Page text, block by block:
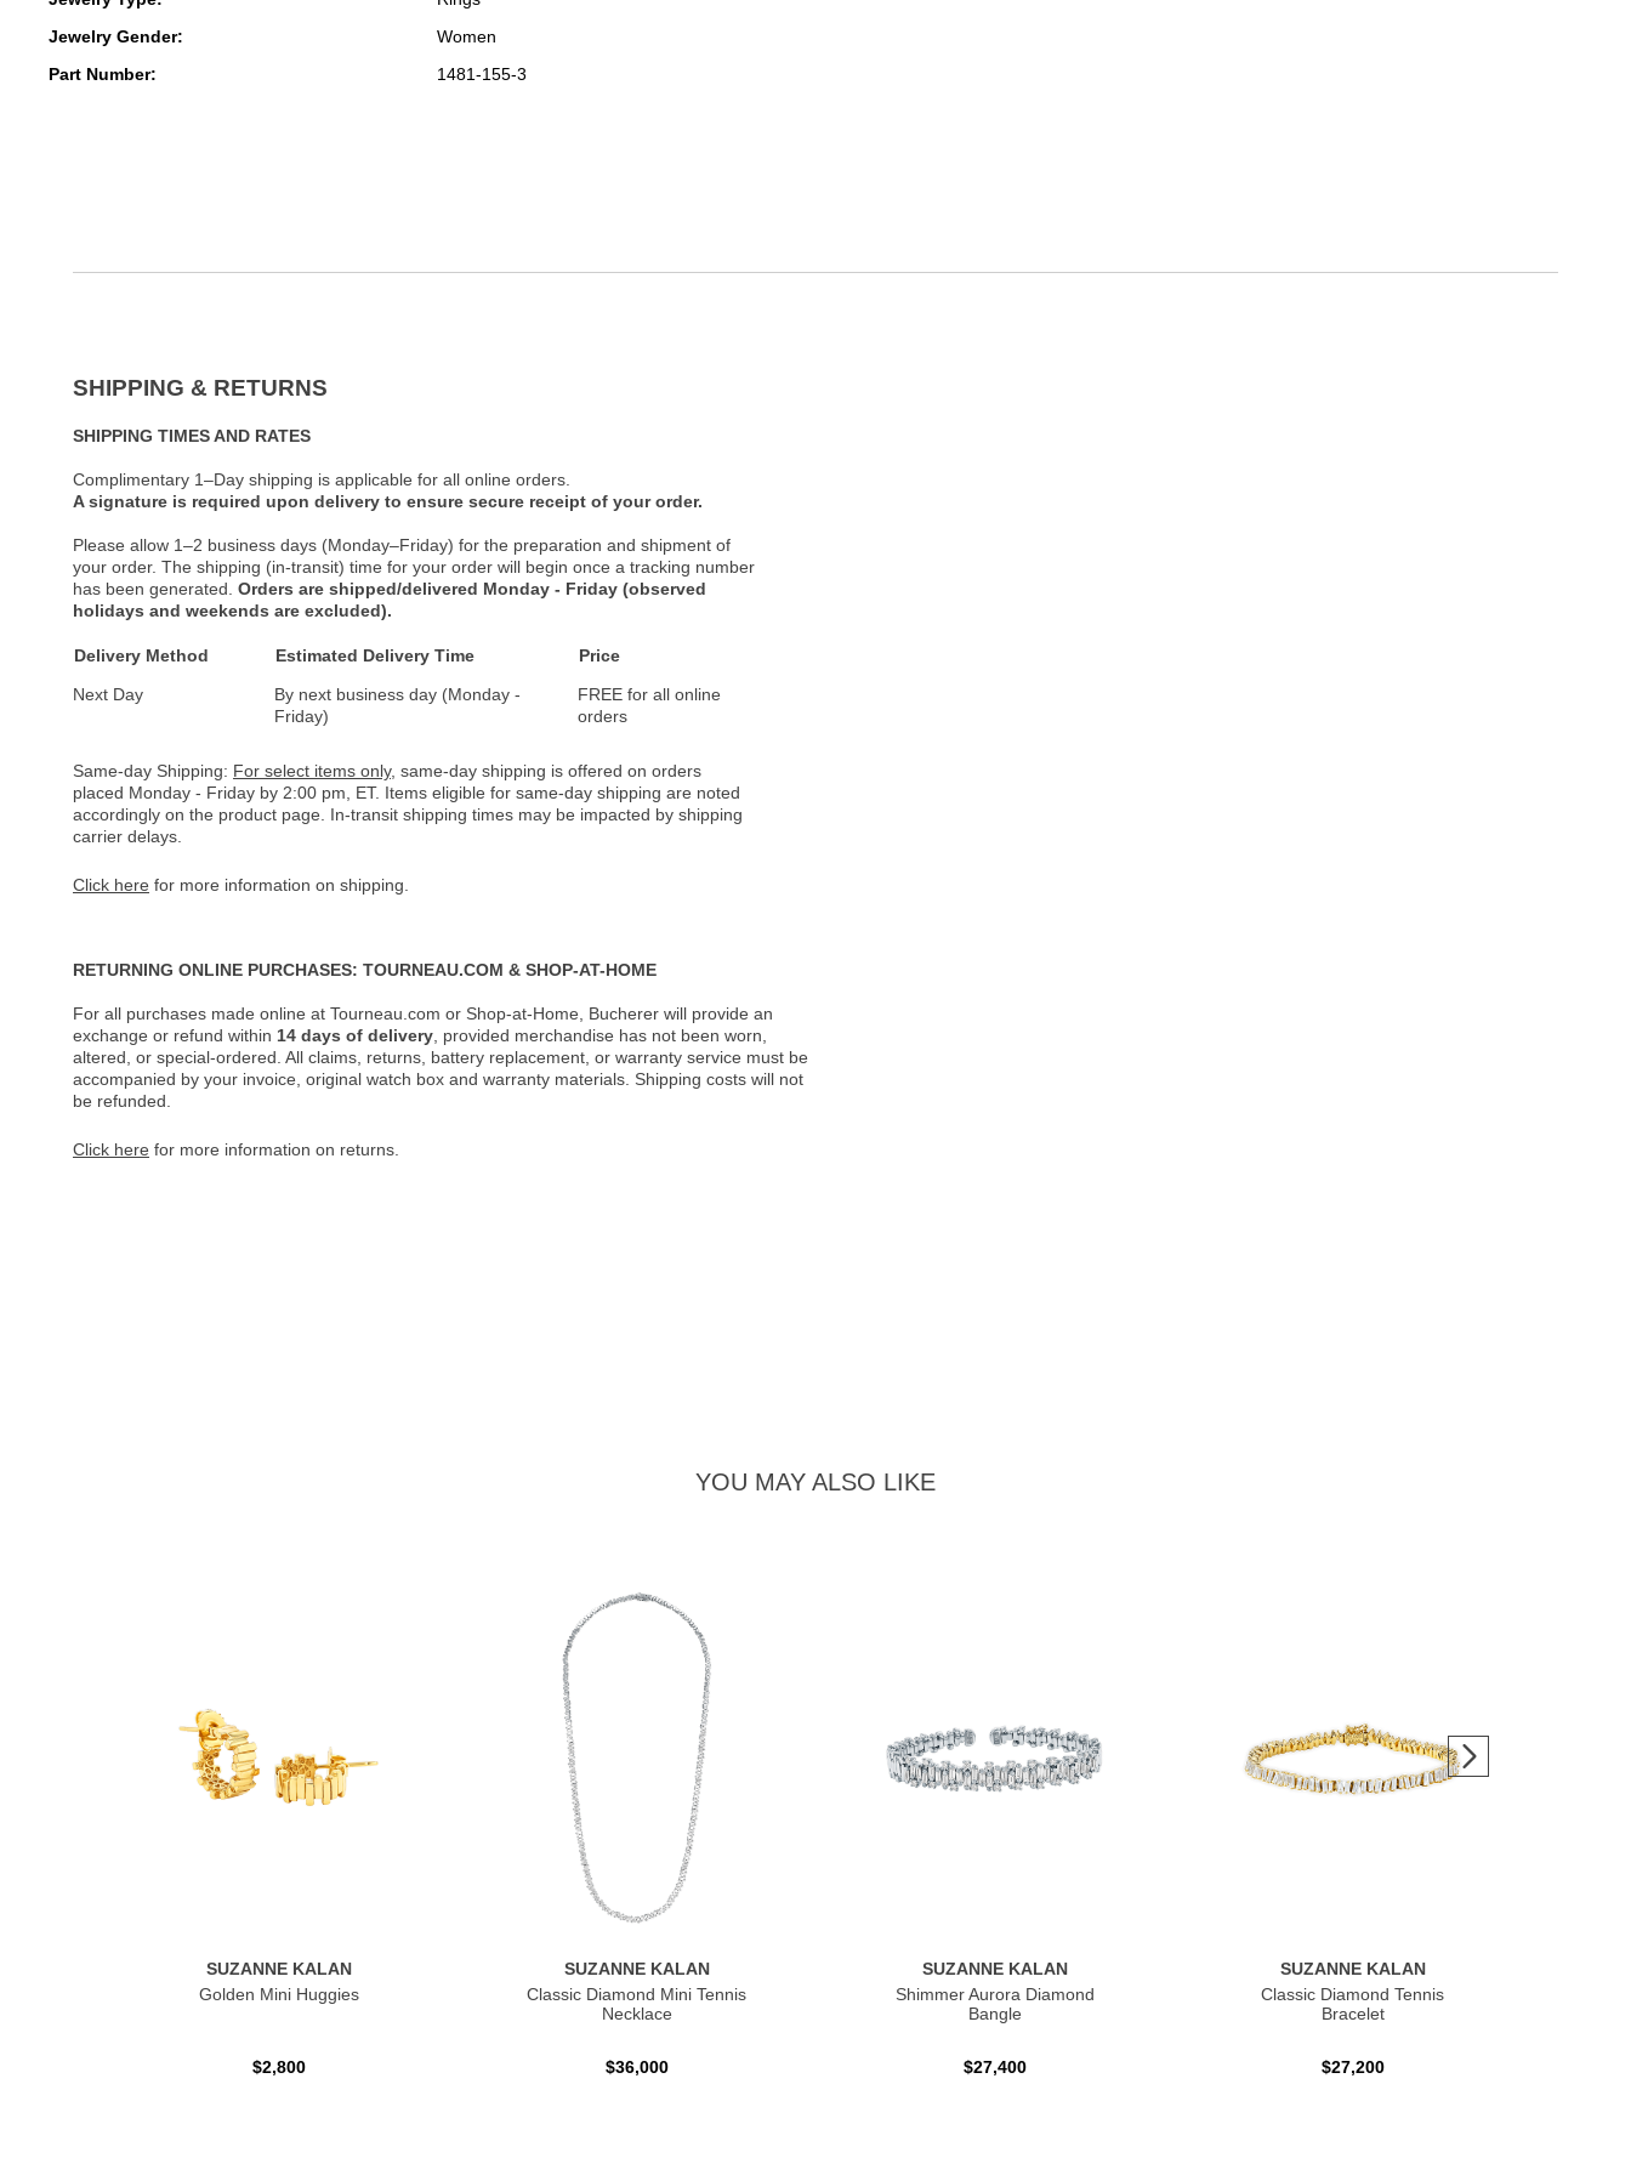
Jewelry Gender:
Women
Part Number:
1481-155-3
SHIPPING & RETURNS
SHIPPING TIMES AND RATES
Complimentary 1–Day shipping is applicable for all online orders.
A signature is required upon delivery to ensure secure receipt of your order.
Please allow 1–2 business days (Monday–Friday) for the preparation and shipment of
your order. The shipping (in-transit) time for your order will begin once a tracking number
has been generated. Orders are shipped/delivered Monday - Friday (observed
holidays and weekends are excluded).
Delivery Method Estimated Delivery Time
Price
Next Day
By next business day (Monday -
Friday)
FREE for all online
orders
Same-day Shipping: For select items only, same-day shipping is offered on orders
placed Monday - Friday by 2:00 pm, ET. Items eligible for same-day shipping are noted
accordingly on the product page. In-transit shipping times may be impacted by shipping
carrier delays.
Click here for more information on shipping.
RETURNING ONLINE PURCHASES: TOURNEAU.COM & SHOP-AT-HOME
For all purchases made online at Tourneau.com or Shop-at-Home, Bucherer will provide an
exchange or refund within 14 days of delivery , provided merchandise has not been worn,
altered, or special-ordered. All claims, returns, battery replacement, or warranty service must be
accompanied by your invoice, original watch box and warranty materials. Shipping costs will not
be refunded.
Click here for more information on returns.
YOU MAY ALSO LIKE
SUZANNE KALAN
Golden Mini Huggies
$2,800
SUZANNE KALAN
Classic Diamond Mini Tennis
Necklace
$36,000
SUZANNE KALAN
Shimmer Aurora Diamond
Bangle
$27,400
SUZANNE KALAN
Classic Diamond Tennis
Bracelet
$27,200